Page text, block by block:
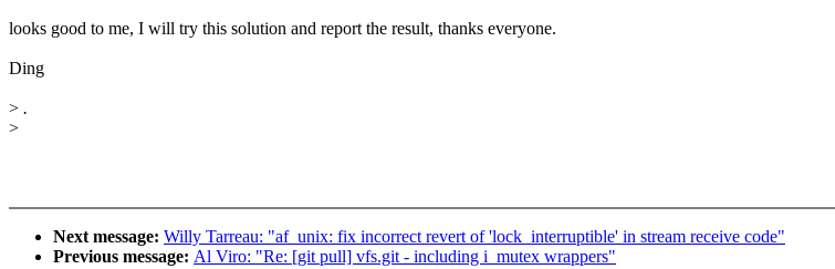
looks good to me, I will try this solution and report the result, thanks everyone.
Ding
> .
>
Next message: Willy Tarreau: "af_unix: fix incorrect revert of 'lock_interruptible' in stream receive code"
Previous message: Al Viro: "Re: [git pull] vfs.git - including i_mutex wrappers"